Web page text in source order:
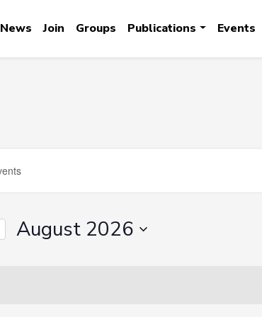
News Join Groups Publications Events
August 2026